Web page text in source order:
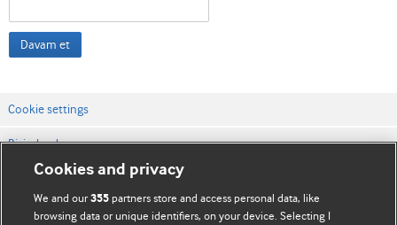
Davam et
Cookie settings
Bizimlə əlaqə
Vebsaytın şərt və qaydaları
Məxfilik və kuki qaydaları
Cookies and privacy
We and our355 partners store and access personal data, like
browsing data or unique identifiers, on your device. Selecting I